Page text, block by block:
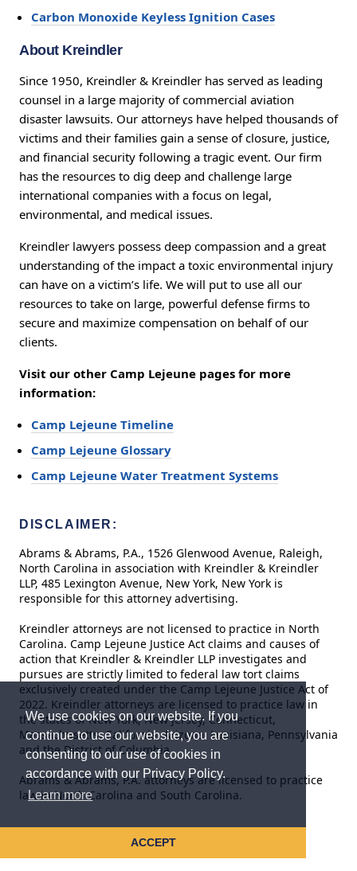
We use cookies on our website. If you
continue to use our website, you are
consenting to our use of cookies in
accordance with our Privacy Policy.
Learn more
ACCEPT
Carbon Monoxide Keyless Ignition Cases
About Kreindler
Since 1950, Kreindler & Kreindler has served as leading
counsel in a large majority of commercial aviation
disaster lawsuits. Our attorneys have helped thousands of
victims and their families gain a sense of closure, justice,
and financial security following a tragic event. Our firm
has the resources to dig deep and challenge large
international companies with a focus on legal,
environmental, and medical issues.
Kreindler lawyers possess deep compassion and a great
understanding of the impact a toxic environmental injury
can have on a victim’s life. We will put to use all our
resources to take on large, powerful defense firms to
secure and maximize compensation on behalf of our
clients.
Visit our other Camp Lejeune pages for more
information:
Camp Lejeune Timeline
Camp Lejeune Glossary
Camp Lejeune Water Treatment Systems
DISCLAIMER:
Abrams & Abrams, P.A., 1526 Glenwood Avenue, Raleigh,
North Carolina in association with Kreindler & Kreindler
LLP, 485 Lexington Avenue, New York, New York is
responsible for this attorney advertising.
Kreindler attorneys are not licensed to practice in North
Carolina. Camp Lejeune Justice Act claims and causes of
action that Kreindler & Kreindler LLP investigates and
pursues are strictly limited to federal law tort claims
exclusively created under the Camp Lejeune Justice Act of
2022. Kreindler attorneys are licensed to practice law in
the states of New York, New Jersey, Connecticut,
Massachusetts, California, Arizona, Louisiana, Pennsylvania
and the District of Columbia.
Abrams & Abrams, P.A. attorneys are licensed to practice
law in North Carolina and South Carolina.